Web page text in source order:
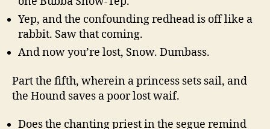
Yep, and the confounding redhead is off like a
rabbit. Saw that coming.
And now you’re lost, Snow. Dumbass.
Part the fifth, wherein a princess sets sail, and
the Hound saves a poor lost waif.
Does the chanting priest in the segue remind